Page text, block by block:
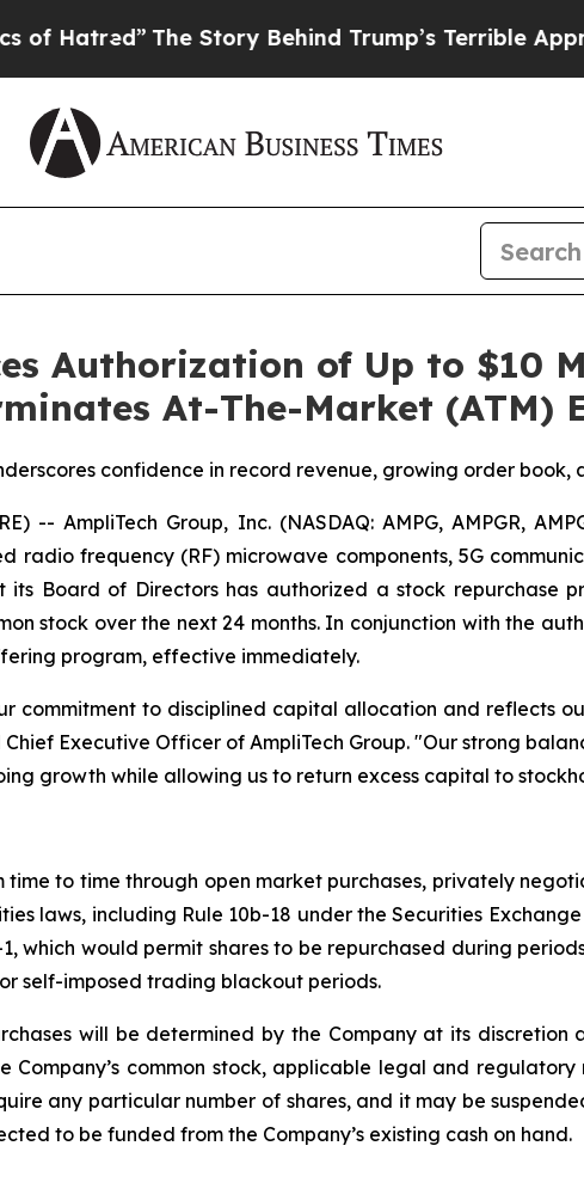
The Story Behind Trump’s Terrible Approval
Authorization of Up to $10
At-The-Market (ATM)
confidence in record revenue, growing order
-- AmpliTech Group, Inc. (NASDAQ: AMPG, AMPGR,
frequency (RF) microwave components, 5G
Board of Directors has authorized a stock repurchase
stock over the next 24 months. In conjunction with the
program, effective immediately.
commitment to disciplined capital allocation and reflects
Executive Officer of AmpliTech Group. "Our strong
growth while allowing us to return excess capital to
to time through open market purchases, privately
laws, including Rule 10b-18 under the Securities
which would permit shares to be repurchased during
self-imposed trading blackout periods.
will be determined by the Company at its
common stock, applicable legal and regulatory
any particular number of shares, and it may be
to be funded from the Company’s existing cash on hand.